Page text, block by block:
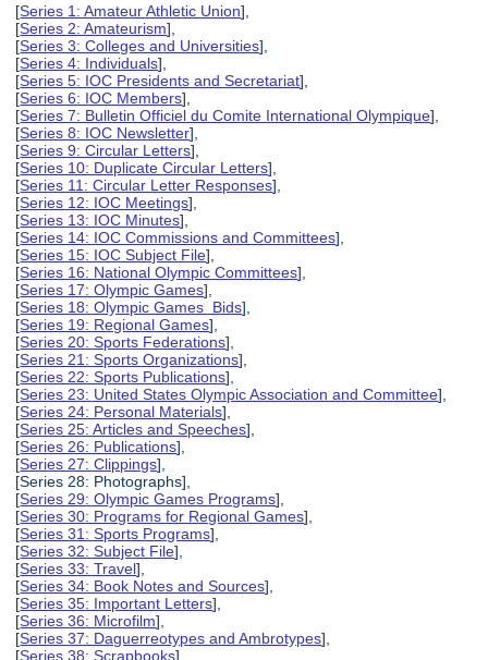
[Series 1: Amateur Athletic Union],
[Series 2: Amateurism],
[Series 3: Colleges and Universities],
[Series 4: Individuals],
[Series 5: IOC Presidents and Secretariat],
[Series 6: IOC Members],
[Series 7: Bulletin Officiel du Comite International Olympique],
[Series 8: IOC Newsletter],
[Series 9: Circular Letters],
[Series 10: Duplicate Circular Letters],
[Series 11: Circular Letter Responses],
[Series 12: IOC Meetings],
[Series 13: IOC Minutes],
[Series 14: IOC Commissions and Committees],
[Series 15: IOC Subject File],
[Series 16: National Olympic Committees],
[Series 17: Olympic Games],
[Series 18: Olympic Games Bids],
[Series 19: Regional Games],
[Series 20: Sports Federations],
[Series 21: Sports Organizations],
[Series 22: Sports Publications],
[Series 23: United States Olympic Association and Committee],
[Series 24: Personal Materials],
[Series 25: Articles and Speeches],
[Series 26: Publications],
[Series 27: Clippings],
[Series 28: Photographs],
[Series 29: Olympic Games Programs],
[Series 30: Programs for Regional Games],
[Series 31: Sports Programs],
[Series 32: Subject File],
[Series 33: Travel],
[Series 34: Book Notes and Sources],
[Series 35: Important Letters],
[Series 36: Microfilm],
[Series 37: Daguerreotypes and Ambrotypes],
[Series 38: Scrapbooks],